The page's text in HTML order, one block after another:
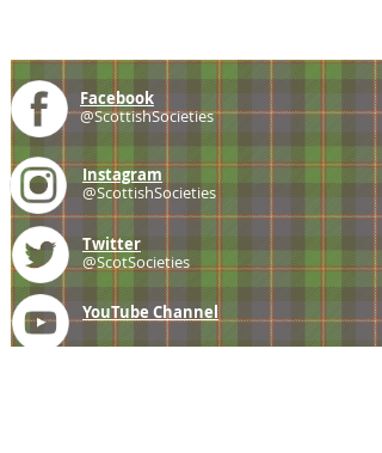
Facebook
@ScottishSocieties
Instagram
@ScottishSocieties
Twitter
@ScotSocieties
YouTube Channel